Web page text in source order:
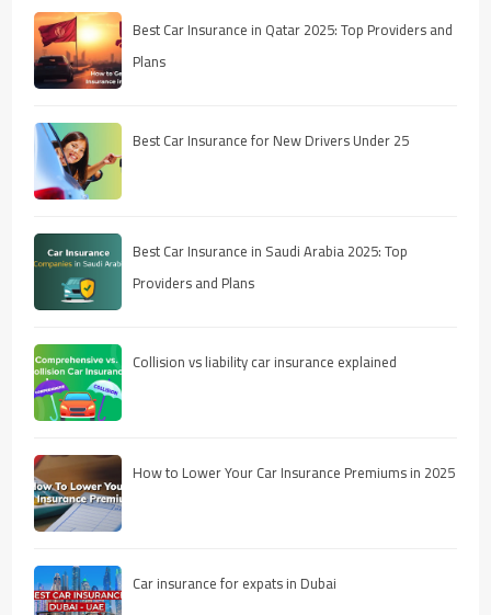
Best Car Insurance in Qatar 2025: Top Providers and
Plans
Best Car Insurance for New Drivers Under 25
Best Car Insurance in Saudi Arabia 2025: Top
Providers and Plans
Collision vs liability car insurance explained
How to Lower Your Car Insurance Premiums in 2025
Car insurance for expats in Dubai